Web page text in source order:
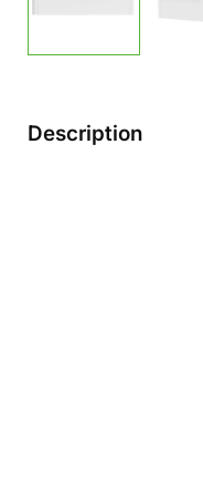
Description